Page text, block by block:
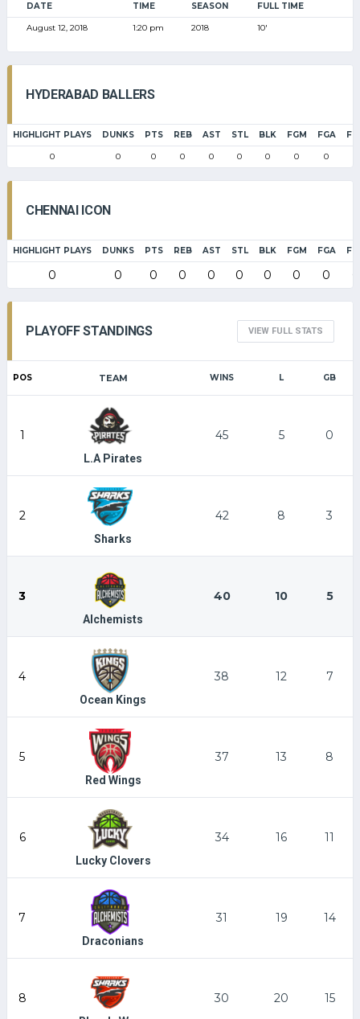
DATE TIME SEASON FULL TIME
August 12, 2018 1:20 pm 2018 10'
HYDERABAD BALLERS
HIGHLIGHT PLAYS DUNKS PTS REB AST STL BLK FGM FGA
0 0 0 0 0 0 0 0 0
CHENNAI ICON
HIGHLIGHT PLAYS DUNKS PTS REB AST STL BLK FGM FGA
0 0 0 0 0 0 0 0 0
PLAYOFF STANDINGS VIEW FULL STATS
POS TEAM WINS L GB
1
L.A Pirates
45 5 0
2
Sharks
42 8 3
3
Alchemists
40 10 5
4
Ocean Kings
38 12 7
5
Red Wings
37 13 8
6
Lucky Clovers
34 16 11
7
Draconians
31 19 14
8 30 20 15